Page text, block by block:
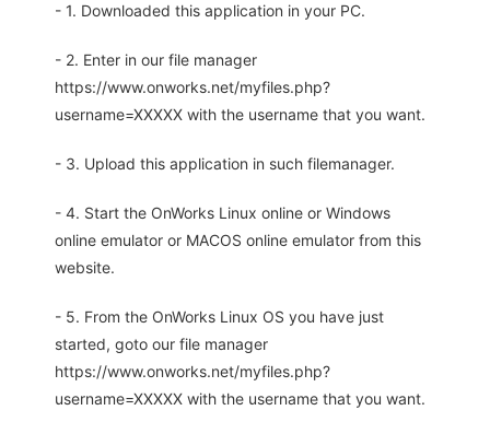
- 1. Downloaded this application in your PC.
- 2. Enter in our file manager
https://www.onworks.net/myfiles.php?
username=XXXXX with the username that you want.
- 3. Upload this application in such filemanager.
- 4. Start the OnWorks Linux online or Windows
online emulator or MACOS online emulator from this
website.
- 5. From the OnWorks Linux OS you have just
started, goto our file manager
https://www.onworks.net/myfiles.php?
username=XXXXX with the username that you want.